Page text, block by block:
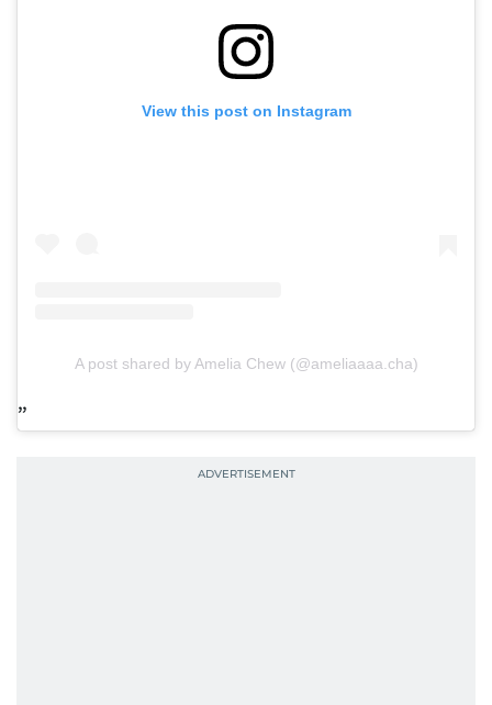
View this post on Instagram
A post shared by Amelia Chew (@ameliaaaa.cha)